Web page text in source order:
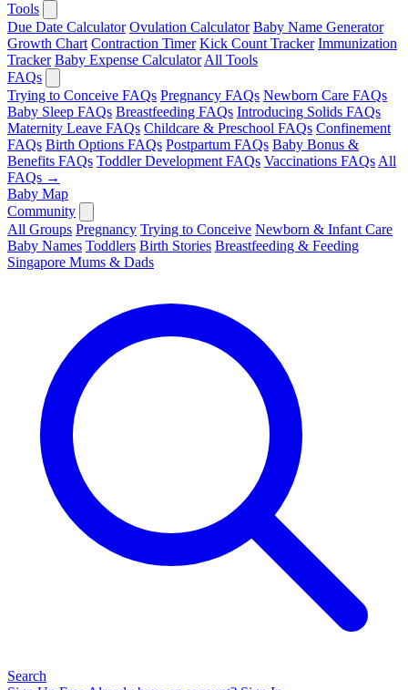
Tools
Due Date Calculator Ovulation Calculator Baby Name Generator
Growth Chart Contraction Timer Kick Count Tracker Immunization
Tracker Baby Expense Calculator All Tools
FAQs
Trying to Conceive FAQs Pregnancy FAQs Newborn Care FAQs
Baby Sleep FAQs Breastfeeding FAQs Introducing Solids FAQs
Maternity Leave FAQs Childcare & Preschool FAQs Confinement
FAQs Birth Options FAQs Postpartum FAQs Baby Bonus &
Benefits FAQs Toddler Development FAQs Vaccinations FAQs All
FAQs →
Baby Map
Community
All Groups Pregnancy Trying to Conceive Newborn & Infant Care
Baby Names Toddlers Birth Stories Breastfeeding & Feeding
Singapore Mums & Dads
Search